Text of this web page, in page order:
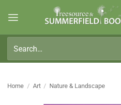
for:
Home / Art / Nature & Landscape